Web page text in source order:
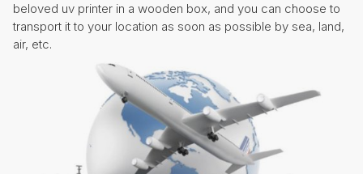
beloved uv printer in a wooden box, and you can choose to
transport it to your location as soon as possible by sea, land,
air, etc.